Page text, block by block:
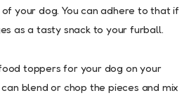
your dog. You can adhere to that if
as a tasty snack to your furball.
toppers for your dog on your
blend or chop the pieces and mix